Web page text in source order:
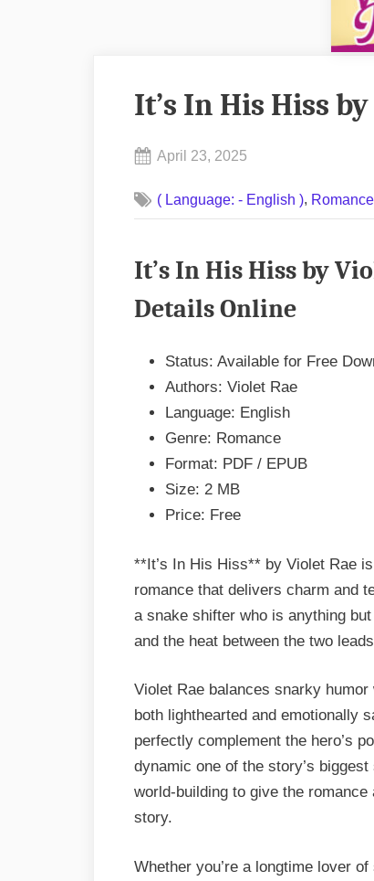
It’s In His Hiss
Posted
April 23, 2025
Commentson
His
Hiss
( Language: - English ), Romance
It’s In His Hiss by
Details Online
Status: Available for Free
Authors: Violet Rae
Language: English
Genre: Romance
Format: PDF / EPUB
Size: 2 MB
Price: Free
**It’s In His Hiss** by Violet Rae
romance that delivers charm and
a snake shifter who is anything
and the heat between the two
Violet Rae balances snarky
both lighthearted and emotionally
perfectly complement the hero’s
dynamic one of the story’s
world-building to give the
story.
Whether you’re a longtime lover